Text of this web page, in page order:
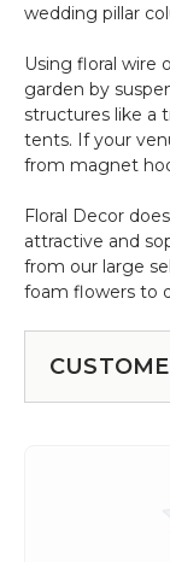
wedding pillar
Using floral wire
garden by
structures like a
tents. If your
from magnet
Floral Decor
attractive and
from our large
foam flowers to